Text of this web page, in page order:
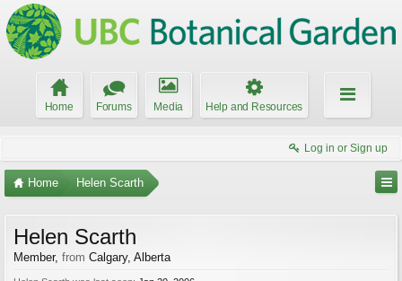
Home Forums Media Help and Resources
Log in or Sign up
Home Helen Scarth
Helen Scarth
Member, from Calgary, Alberta